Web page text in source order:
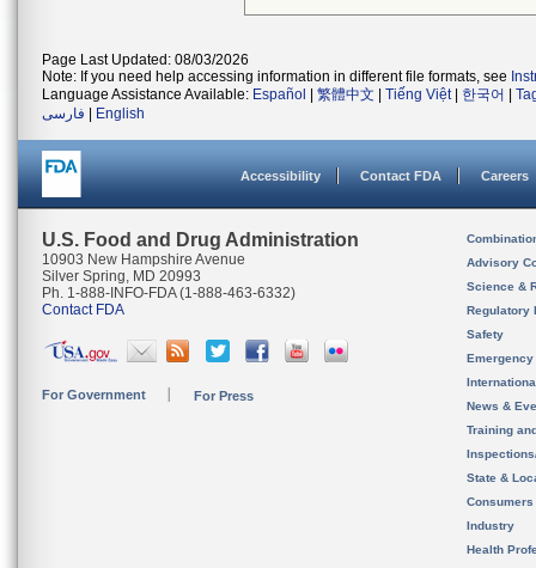
Page Last Updated: 08/03/2026
Note: If you need help accessing information in different file formats, see
Language Assistance Available: Español 繁體中文 Tiếng Việt| 한국어
فارسی
English
Accessibility Contact FDA Careers
U.S. Food and Drug Administration
10903 New Hampshire Avenue
Silver Spring, MD 20993
Ph. 1-888-INFO-FDA (1-888-463-6332)
Contact FDA
For Government For Press
Advisory
Science &
Regulatory
Safety
News &
Training
State &
Consumers
Industry
Health